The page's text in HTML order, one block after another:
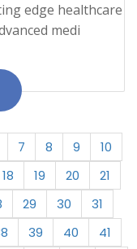
edge healthcare
medi
7 8 9
10
18 19 20
21
29 30
31
39 40
41